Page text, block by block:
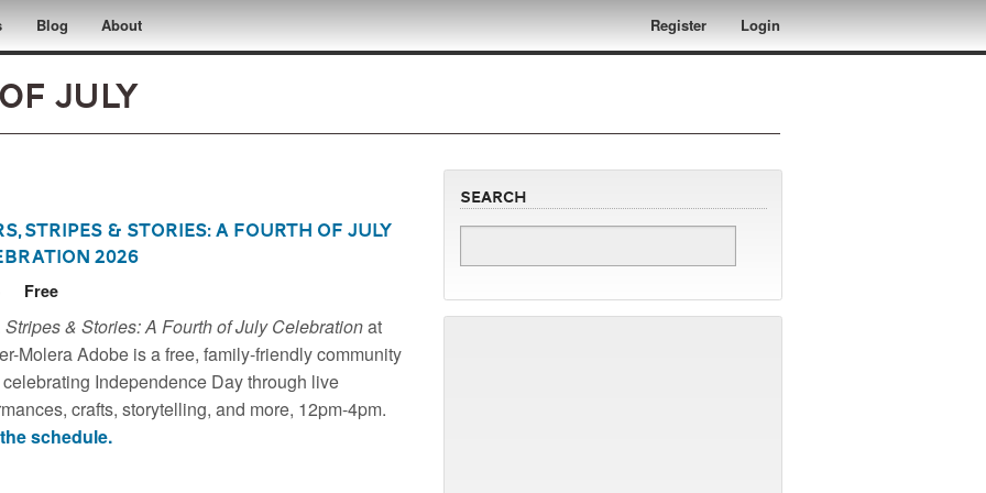
Blog About Register Login
July
Search
Stripes & Stories: A Fourth of July
2026
Free
Molera Adobe - A Historic Site of the National
Historic Preservation
Stripes & Stories: A Fourth of July Celebrationat
Molera Adobe is a free, family-friendly community
Independence Day through live
crafts, storytelling, and more, 12pm-4pm.
schedule.